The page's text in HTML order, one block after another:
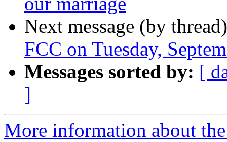
Next message (by
FCC on Tuesday,
Messages sorted by: [
]
More information about